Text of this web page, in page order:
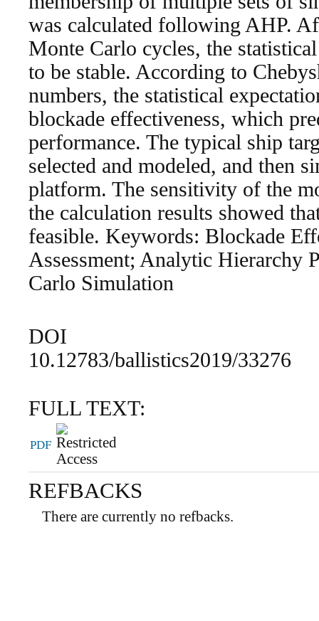
was calculated following AHP.
Monte Carlo cycles, the
to be stable. According to
numbers, the statistical
blockade effectiveness, which
performance. The typical ship
selected and modeled, and then
platform. The sensitivity of the
the calculation results showed
feasible. Keywords: Blockade
Assessment; Analytic Hierarchy
Carlo Simulation
DOI
10.12783/ballistics2019/33276
FULL TEXT:
PDF
REFBACKS
There are currently no refbacks.